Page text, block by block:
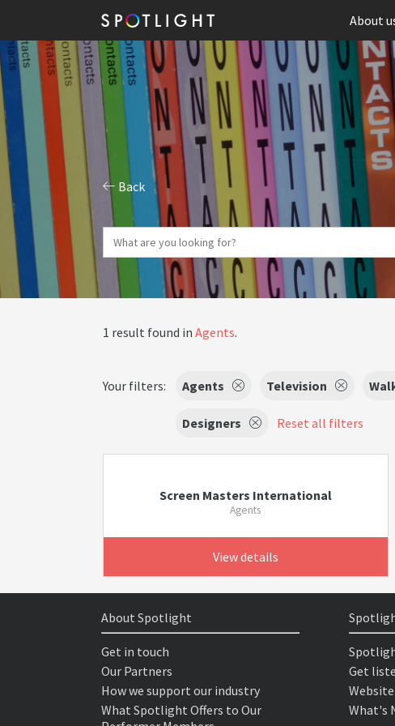
About
Back
1 result found in Agents.
Your filters: Agents Television
Designers Reset all filters
Screen Masters International
Agents
View details
About Spotlight
Get in touch
Our Partners
How we support our industry
What Spotlight Offers to Our
Get
What's